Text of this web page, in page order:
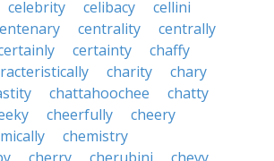
celebrity celibacy
cellini
centrality
centrally
certainty
chaffy
charity
chary
chattahoochee
chatty
cheerfully
cheery
chemistry